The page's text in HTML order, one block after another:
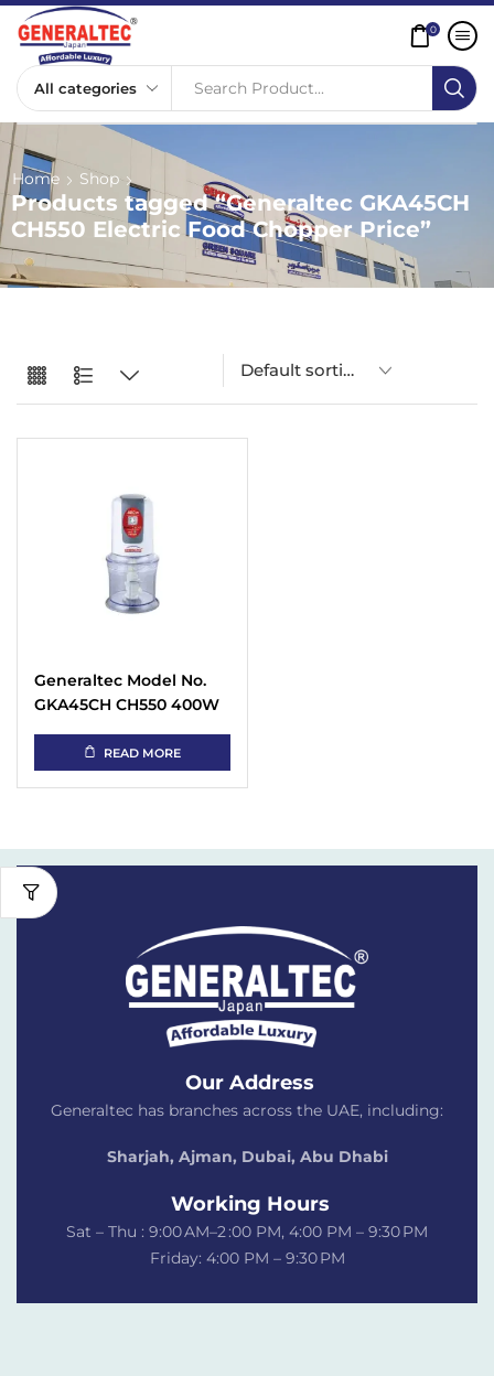
Search Product...
0
Home Shop
Products tagged “Generaltec GKA45CH
CH550 Electric Food Chopper Price”
Generaltec Model No.
GKA45CH CH550 400W
READ MORE
Our Address
Generaltec has branches across the UAE, including:
Sharjah, Ajman, Dubai, Abu Dhabi
Working Hours
Sat – Thu : 9:00 AM–2 :00 PM, 4:00 PM – 9:30 PM
Friday: 4:00 PM – 9:30 PM